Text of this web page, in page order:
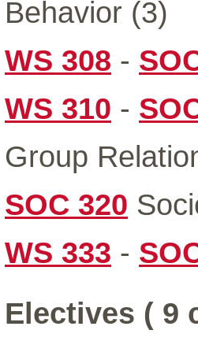
Behavior (3)
WS 308 -
WS 310 -
Group
SOC 320
WS 333 -
Electives ( 9